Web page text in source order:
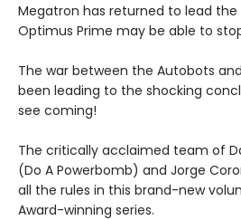
Megatron has returned to lead
Optimus Prime may be able to
The war between the Autobots
been leading to the shocking
see coming!
The critically acclaimed team of
(Do A Powerbomb) and Jorge
all the rules in this brand-new
Award-winning series.